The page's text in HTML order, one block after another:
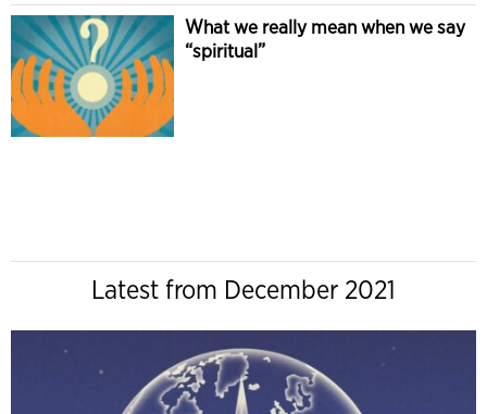
What we really mean when we say
“spiritual”
Latest from December 2021